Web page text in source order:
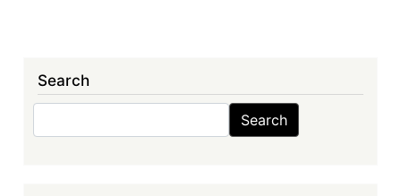
Search
Search